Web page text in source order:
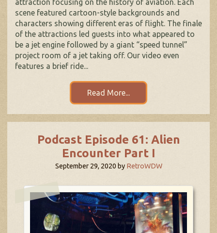
attraction focusing on the history of aviation. Each
scene featured cartoon-style backgrounds and
characters showing different eras of flight. The finale
of the attractions led guests into what appeared to
be a jet engine followed by a giant “speed tunnel”
project room of a jet taking off. Our video even
features a brief ride...
Read More...
Podcast Episode 61: Alien
Encounter Part I
September 29, 2020 by RetroWDW